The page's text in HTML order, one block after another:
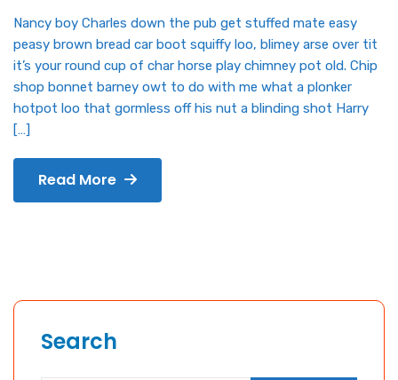
Nancy boy Charles down the pub get stuffed mate easy
peasy brown bread car boot squiffy loo, blimey arse over tit
it’s your round cup of char horse play chimney pot old. Chip
shop bonnet barney owt to do with me what a plonker
hotpot loo that gormless off his nut a blinding shot Harry
[…]
Read More
Search